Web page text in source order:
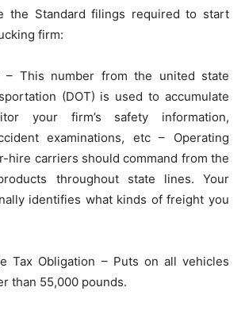
the Standard filings required to start
firm:
– This number from the united state
(DOT) is used to accumulate
your firm’s safety information,
examinations, etc – Operating
hire carriers should command from the
throughout state lines. Your
identifies what kinds of freight you
Tax Obligation – Puts on all vehicles
than 55,000 pounds.